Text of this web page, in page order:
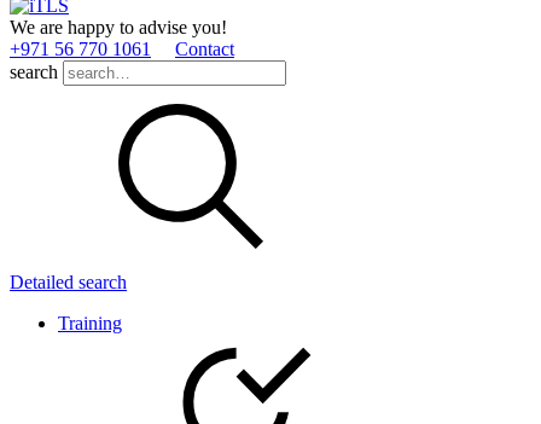
We are happy to advise you!
+971 56 770 1061
Contact
search
Detailed search
Training